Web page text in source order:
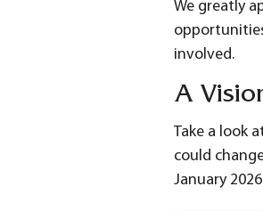
We greatly
involved.
A
Take a look
could
January